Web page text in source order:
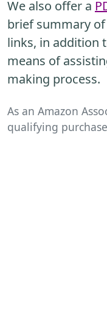
We also offer a
brief summary
links, in addition
means of
making process.
As an Amazon
qualifying